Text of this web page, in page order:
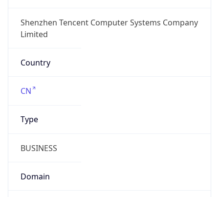
Shenzhen Tencent Computer Systems Company
Limited
Country
CN
Type
BUSINESS
Domain